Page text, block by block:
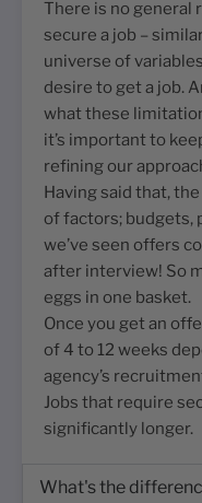
There is no general
secure a job –
universe of
desire to get a job.
what these
it’s important to
refining our
Having said that,
of factors; budgets,
we’ve seen offers
after interview! So
eggs in one basket.
Once you get an
of 4 to 12 weeks
agency’s
Jobs that require
significantly longer.
What's the